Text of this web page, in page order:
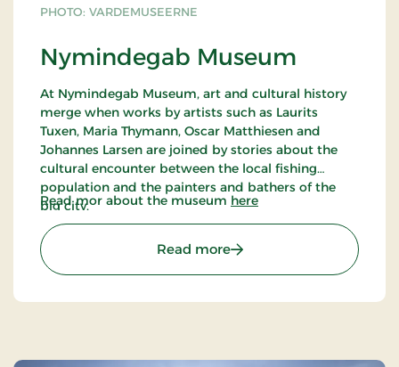
PHOTO: VARDEMUSEERNE
Nymindegab Museum
At Nymindegab Museum, art and cultural history
merge when works by artists such as Laurits
Tuxen, Maria Thymann, Oscar Matthiesen and
Johannes Larsen are joined by stories about the
cultural encounter between the local fishing
population and the painters and bathers of the
big city.
Come and hear stories about the work of the esep
girls, the fates of the fishermen and Dorthea's
songs about life and death by the great sea. Also
area, the local craftsmen, the diverse life of the inn
Read mor about the museum here
Read more: Nymindegab Museum